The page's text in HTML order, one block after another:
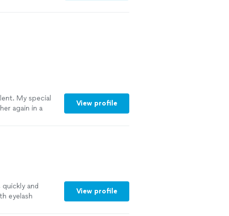
My special
again in a
View profile
and
eyelash
View profile